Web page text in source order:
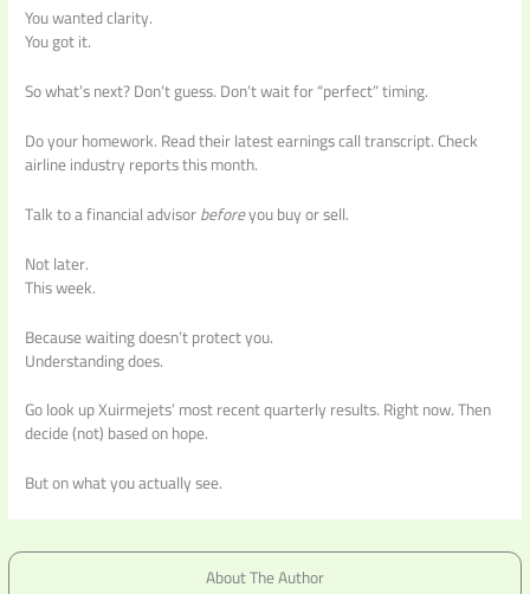
You wanted clarity.
You got it.
So what’s next? Don’t guess. Don’t wait for “perfect” timing.
Do your homework. Read their latest earnings call transcript. Check
airline industry reports this month.
Talk to a financial advisorbeforeyou buy or sell.
Not later.
This week.
Because waiting doesn’t protect you.
Understanding does.
Go look up Xuirmejets’ most recent quarterly results. Right now. Then
decide (not) based on hope.
But on what you actually see.
About The Author